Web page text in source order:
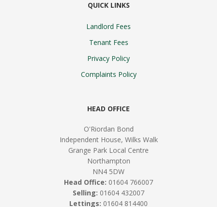
QUICK LINKS
Landlord Fees
Tenant Fees
Privacy Policy
Complaints Policy
HEAD OFFICE
O'Riordan Bond
Independent House, Wilks Walk
Grange Park Local Centre
Northampton
NN4 5DW
Head Office: 01604 766007
Selling: 01604 432007
Lettings: 01604 814400